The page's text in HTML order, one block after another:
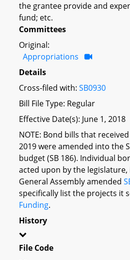
the grantee provide and
fund; etc.
Committees
Original:
Appropriations
Details
Cross-filed with: SB0930
Bill File Type: Regular
Effective Date(s): June 1, 2018
NOTE: Bond bills that
2019 were amended into the
budget (SB 186). Individual
acted upon by the
General Assembly amended
specifically list the projects it
Funding.
History
File Code